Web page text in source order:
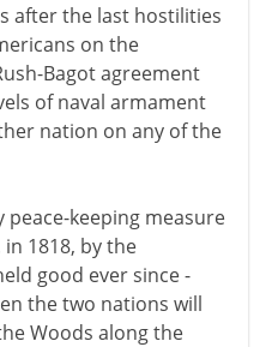
after the last hostilities
on the
Bagot agreement
of naval armament
nation on any of the
keeping measure
1818, by the
good ever since -
the two nations will
Woods along the